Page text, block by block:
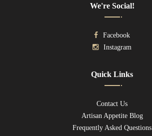
We're Social!
Facebook
Instagram
Quick Links
Contact Us
Artisan Appetite Blog
Frequently Asked Questions